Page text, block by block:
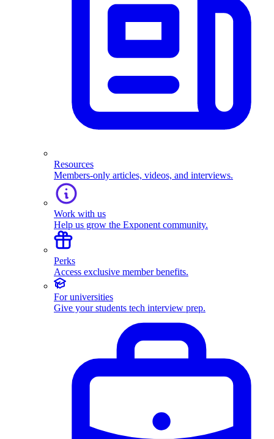
Resources
Members-only articles, videos, and interviews.
Work with us
Help us grow the Exponent community.
Perks
Access exclusive member benefits.
For universities
Give your students tech interview prep.